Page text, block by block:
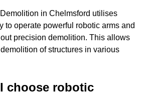
in Chelmsford utilises
to operate powerful robotic arms and
precision demolition. This allows
of structures in various
choose robotic